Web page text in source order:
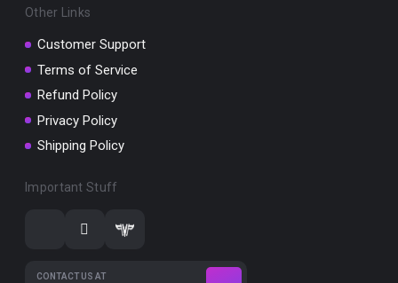
Other Links
Customer Support
Terms of Service
Refund Policy
Privacy Policy
Shipping Policy
Important Stuff
CONTACT US AT